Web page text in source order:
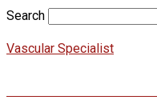
Search
Vascular Specialist